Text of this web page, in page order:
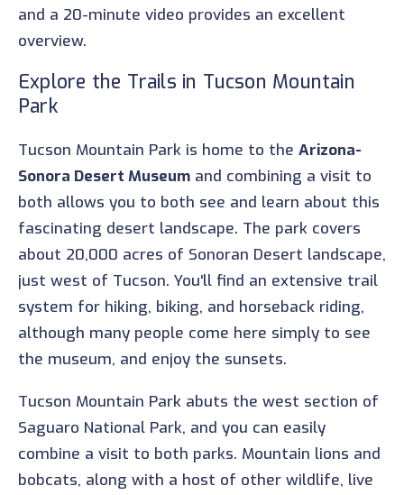
and a 20-minute video provides an excellent
overview.
Explore the Trails in Tucson Mountain
Park
Tucson Mountain Park is home to the Arizona-
Sonora Desert Museum and combining a visit to
both allows you to both see and learn about this
fascinating desert landscape. The park covers
about 20,000 acres of Sonoran Desert landscape,
just west of Tucson. You'll find an extensive trail
system for hiking, biking, and horseback riding,
although many people come here simply to see
the museum, and enjoy the sunsets.
Tucson Mountain Park abuts the west section of
Saguaro National Park, and you can easily
combine a visit to both parks. Mountain lions and
bobcats, along with a host of other wildlife, live